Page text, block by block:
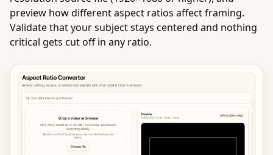
preview how different aspect ratios affect framing.
Validate that your subject stays centered and nothing
critical gets cut off in any ratio.